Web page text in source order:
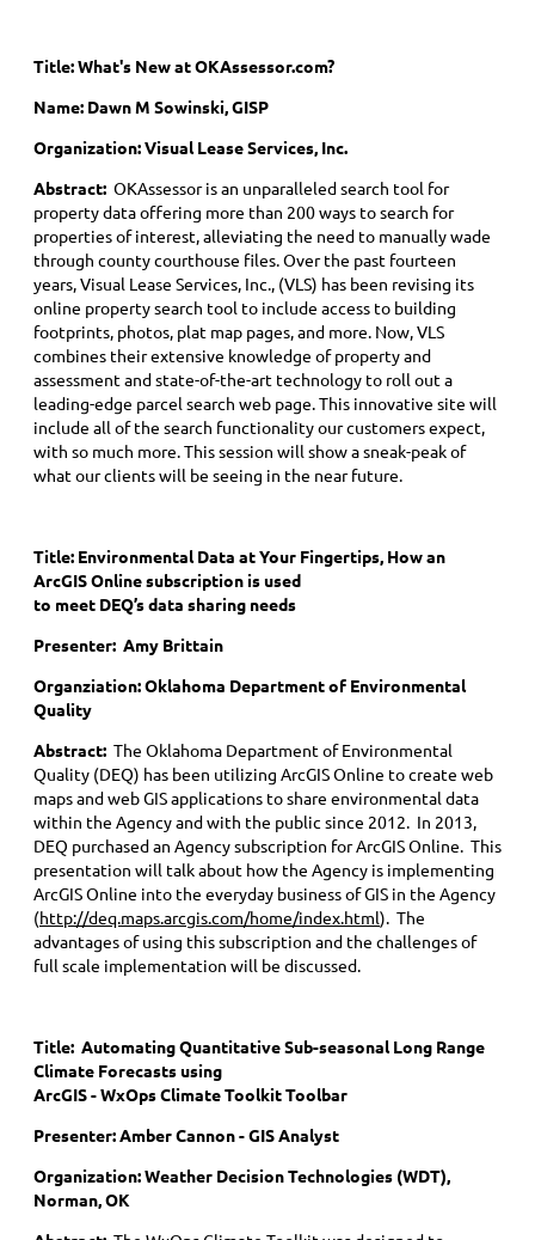
Title: What's New at OKAssessor.com?
Name: Dawn M Sowinski, GISP
Organization: Visual Lease Services, Inc.
Abstract: OKAssessor is an unparalleled search tool for
property data offering more than 200 ways to search for
properties of interest, alleviating the need to manually wade
through county courthouse files. Over the past fourteen
years, Visual Lease Services, Inc., (VLS) has been revising its
online property search tool to include access to building
footprints, photos, plat map pages, and more. Now, VLS
combines their extensive knowledge of property and
assessment and state-of-the-art technology to roll out a
leading-edge parcel search web page. This innovative site will
include all of the search functionality our customers expect,
with so much more. This session will show a sneak-peak of
what our clients will be seeing in the near future.
Title: Environmental Data at Your Fingertips, How an
ArcGIS Online subscription is used
to meet DEQ’s data sharing needs
Presenter: Amy Brittain
Organziation: Oklahoma Department of Environmental
Quality
Abstract: The Oklahoma Department of Environmental
Quality (DEQ) has been utilizing ArcGIS Online to create web
maps and web GIS applications to share environmental data
within the Agency and with the public since 2012. In 2013,
DEQ purchased an Agency subscription for ArcGIS Online. This
presentation will talk about how the Agency is implementing
ArcGIS Online into the everyday business of GIS in the Agency
(http://deq.maps.arcgis.com/home/index.html). The
advantages of using this subscription and the challenges of
full scale implementation will be discussed.
Title: Automating Quantitative Sub-seasonal Long Range
Climate Forecasts using
ArcGIS - WxOps Climate Toolkit Toolbar
Presenter: Amber Cannon - GIS Analyst
Organization: Weather Decision Technologies (WDT),
Norman, OK